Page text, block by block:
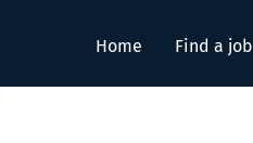
Home Find a job